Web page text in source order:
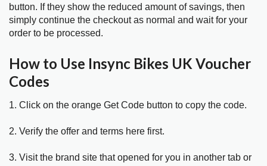
button. If they show the reduced amount of savings, then
simply continue the checkout as normal and wait for your
order to be processed.
How to Use Insync Bikes UK Voucher
Codes
1. Click on the orange Get Code button to copy the code.
2. Verify the offer and terms here first.
3. Visit the brand site that opened for you in another tab or